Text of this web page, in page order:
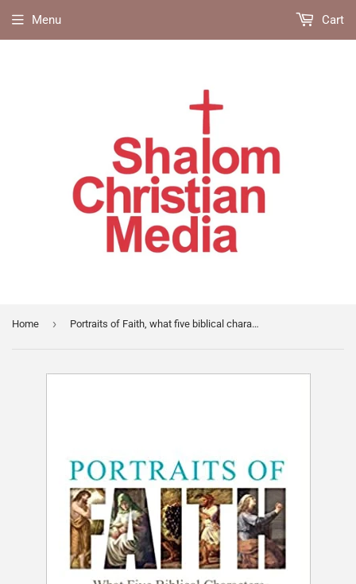
Menu Cart
Home › Portraits of Faith, what five biblical characters teach us about our life with God